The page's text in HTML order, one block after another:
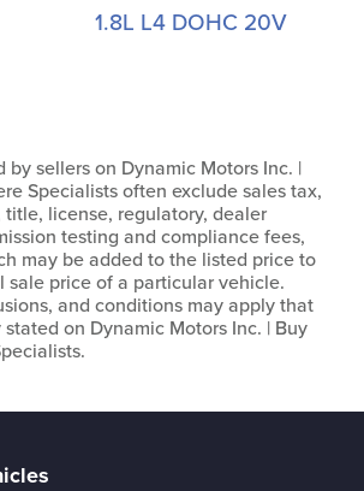
1.8L L4 DOHC 20V
by sellers on Dynamic Motors Inc. |
Specialists often exclude sales tax,
title, license, regulatory, dealer
testing and compliance fees,
may be added to the listed price to
sale price of a particular vehicle.
and conditions may apply that
on Dynamic Motors Inc. | Buy